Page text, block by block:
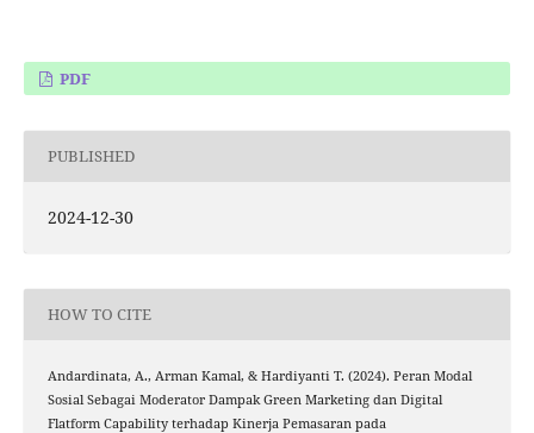
PDF
PUBLISHED
2024-12-30
HOW TO CITE
Andardinata, A., Arman Kamal, & Hardiyanti T. (2024). Peran Modal
Sosial Sebagai Moderator Dampak Green Marketing dan Digital
Flatform Capability terhadap Kinerja Pemasaran pada